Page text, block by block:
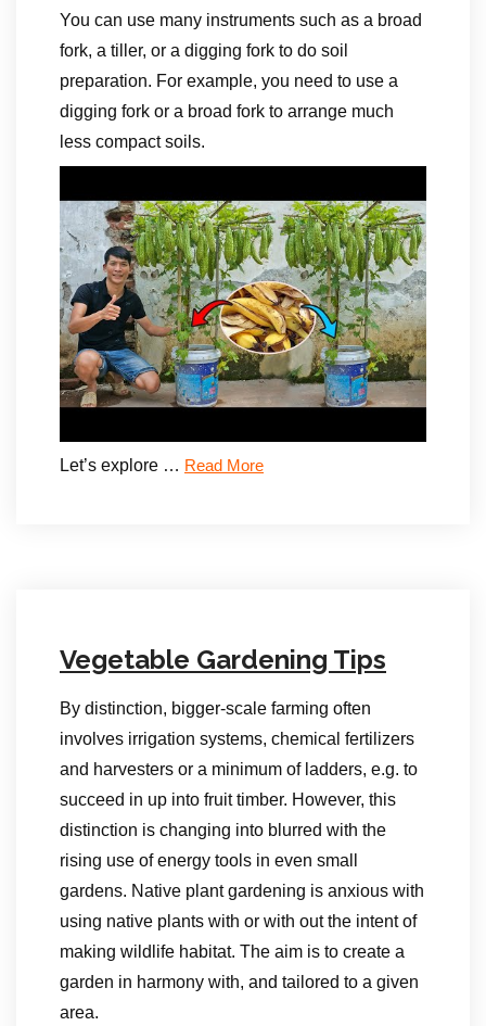
You can use many instruments such as a broad
fork, a tiller, or a digging fork to do soil
preparation. For example, you need to use a
digging fork or a broad fork to arrange much
less compact soils.
Let’s explore … Read More
Vegetable Gardening Tips
By distinction, bigger-scale farming often
involves irrigation systems, chemical fertilizers
and harvesters or a minimum of ladders, e.g. to
succeed in up into fruit timber. However, this
distinction is changing into blurred with the
rising use of energy tools in even small
gardens. Native plant gardening is anxious with
using native plants with or with out the intent of
making wildlife habitat. The aim is to create a
garden in harmony with, and tailored to a given
area.